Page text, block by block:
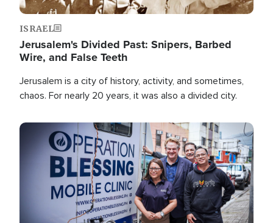
ISRAEL
Jerusalem's Divided Past: Snipers, Barbed
Wire, and False Teeth
Jerusalem is a city of history, activity, and sometimes,
chaos. For nearly 20 years, it was also a divided city.
Image